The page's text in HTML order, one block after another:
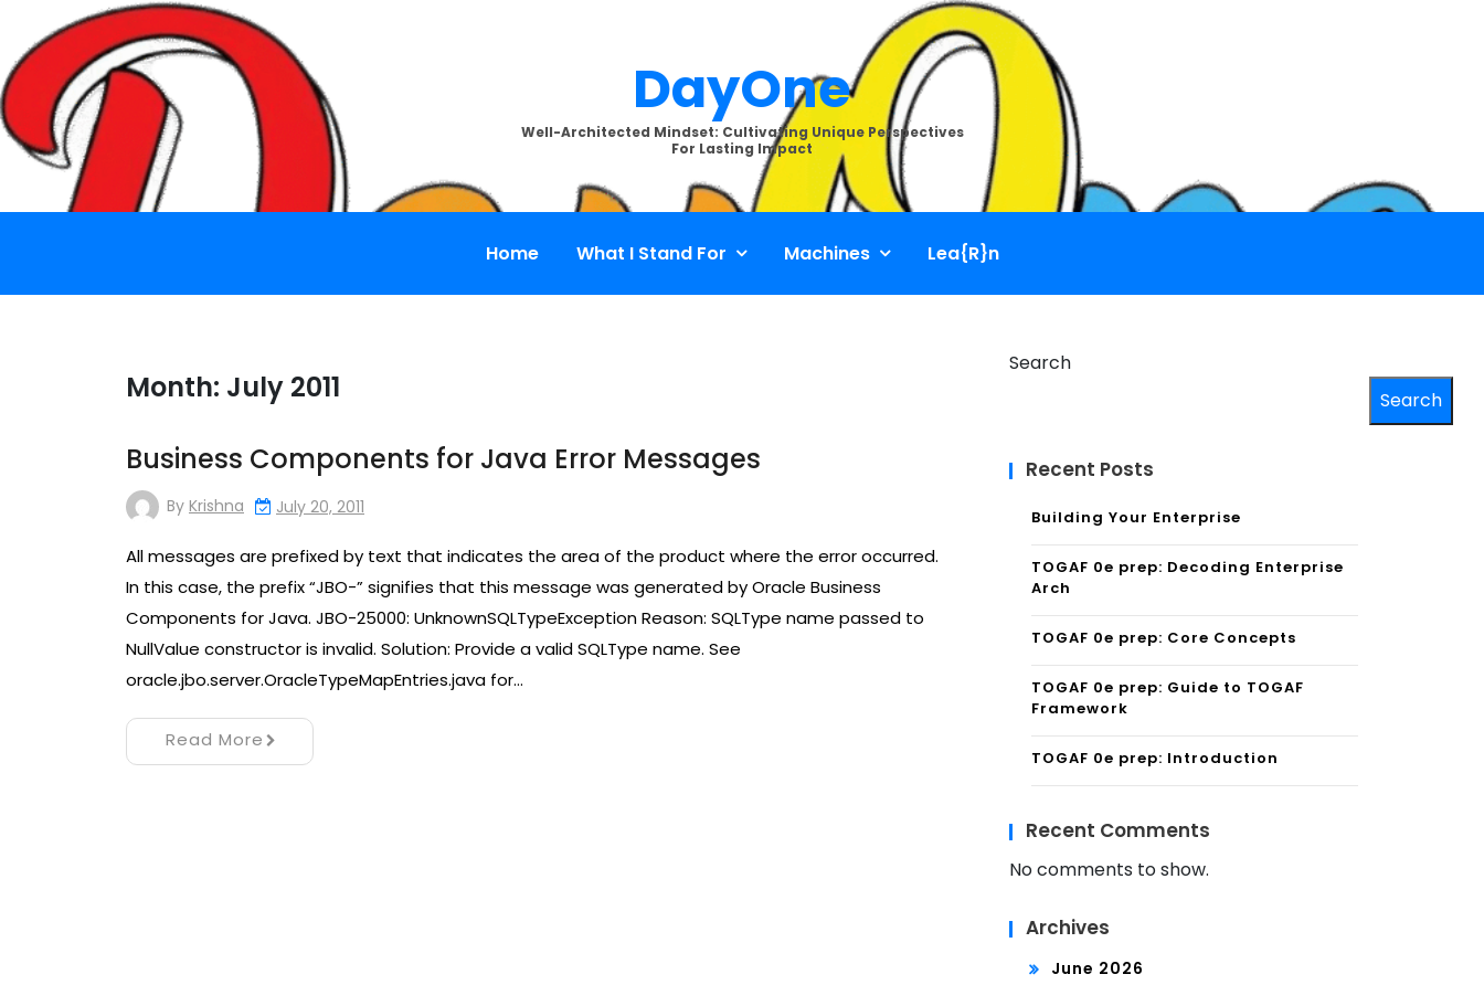
content
DayOne
Well-Architected Mindset: Cultivating Unique Perspectives
For Lasting Impact
Home What I Stand For Machines Lea{R}n
Month: July 2011
Business Components for Java Error Messages
By Krishna July 20, 2011
All messages are prefixed by text that indicates the area of the product where the error occurred.
In this case, the prefix “JBO-” signifies that this message was generated by Oracle Business
Components for Java. JBO-25000: UnknownSQLTypeException Reason: SQLType name passed to
NullValue constructor is invalid. Solution: Provide a valid SQLType name. See
oracle.jbo.server.OracleTypeMapEntries.java for…
Read More
Search
Search
Recent Posts
Building Your Enterprise
TOGAF 0e prep: Decoding Enterprise
Arch
TOGAF 0e prep: Core Concepts
TOGAF 0e prep: Guide to TOGAF
Framework
TOGAF 0e prep: Introduction
Recent Comments
No comments to show.
Archives
June 2026